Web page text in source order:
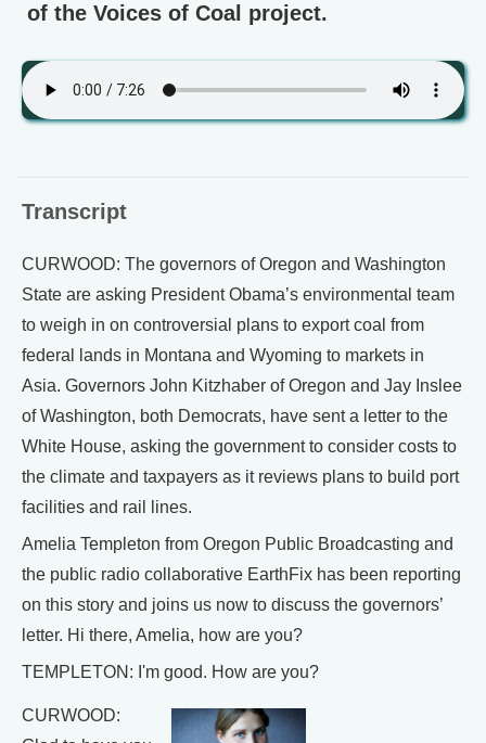
of the Voices of Coal project.
Transcript
CURWOOD: The governors of Oregon and Washington
State are asking President Obama’s environmental team
to weigh in on controversial plans to export coal from
federal lands in Montana and Wyoming to markets in
Asia. Governors John Kitzhaber of Oregon and Jay Inslee
of Washington, both Democrats, have sent a letter to the
White House, asking the government to consider costs to
the climate and taxpayers as it reviews plans to build port
facilities and rail lines.
Amelia Templeton from Oregon Public Broadcasting and
the public radio collaborative EarthFix has been reporting
on this story and joins us now to discuss the governors’
letter. Hi there, Amelia, how are you?
TEMPLETON: I'm good. How are you?
CURWOOD: